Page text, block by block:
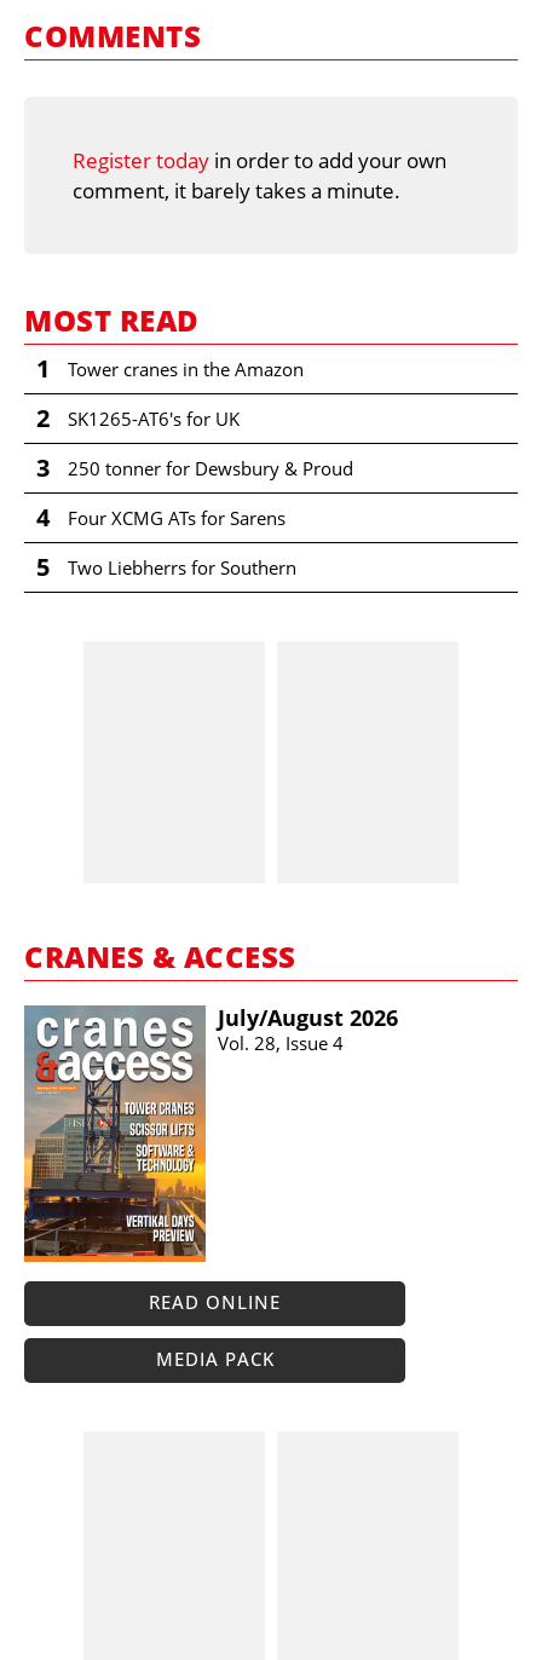
COMMENTS
Register today in order to add your own
comment, it barely takes a minute.
MOST READ
1 Tower cranes in the Amazon
2 SK1265-AT6's for UK
3 250 tonner for Dewsbury & Proud
4 Four XCMG ATs for Sarens
5 Two Liebherrs for Southern
CRANES & ACCESS
July/​August 2026
Vol. 28, Issue 4
READ ONLINE
MEDIA PACK